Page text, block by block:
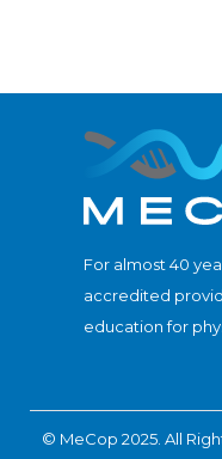
For almost 40
accredited
education for
© MeCop 2025. All